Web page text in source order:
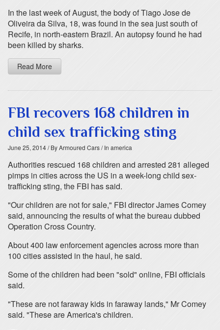
In the last week of August, the body of Tiago Jose de
Oliveira da Silva, 18, was found in the sea just south of
Recife, in north-eastern Brazil. An autopsy found he had
been killed by sharks.
Read More
FBI recovers 168 children in
child sex trafficking sting
June 25, 2014/ By Armoured Cars/ In america
Authorities rescued 168 children and arrested 281 alleged
pimps in cities across the US in a week-long child sex-
trafficking sting, the FBI has said.
"Our children are not for sale," FBI director James Comey
said, announcing the results of what the bureau dubbed
Operation Cross Country.
About 400 law enforcement agencies across more than
100 cities assisted in the haul, he said.
Some of the children had been "sold" online, FBI officials
said.
"These are not faraway kids in faraway lands," Mr Comey
said. "These are America's children.